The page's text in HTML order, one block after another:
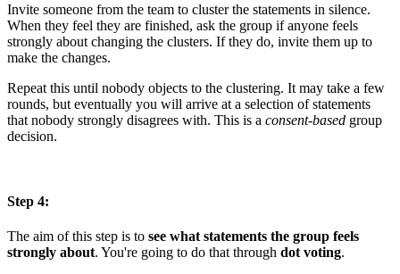
Invite someone from the team to cluster the statements in silence.
When they feel they are finished, ask the group if anyone feels
strongly about changing the clusters. If they do, invite them up to
make the changes.
Repeat this until nobody objects to the clustering. It may take a few
rounds, but eventually you will arrive at a selection of statements
that nobody strongly disagrees with. This is a consent-based group
decision.
Step 4:
The aim of this step is to see what statements the group feels
strongly about. You're going to do that through dot voting.